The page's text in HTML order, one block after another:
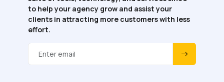
to help your agency grow and assist your
clients in attracting more customers with less
effort.